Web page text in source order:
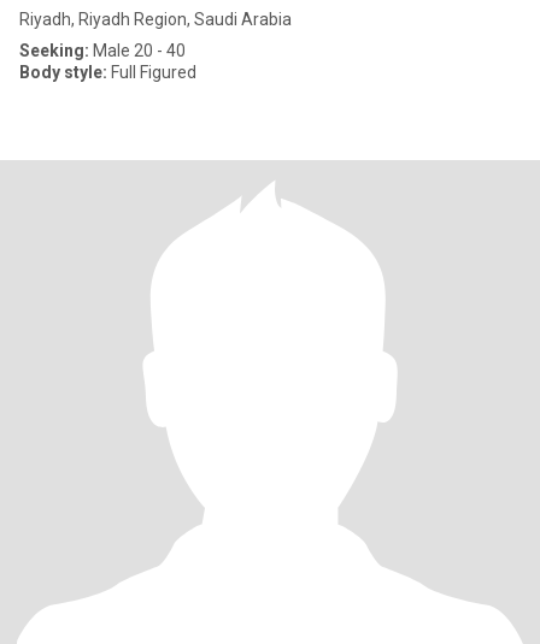
Riyadh, Riyadh Region, Saudi Arabia
Seeking: Male 20 - 40
Body style: Full Figured